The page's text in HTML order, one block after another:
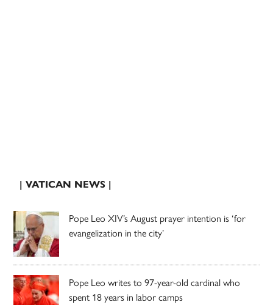
| VATICAN NEWS |
Pope Leo XIV’s August prayer intention is ‘for
evangelization in the city’
Pope Leo writes to 97-year-old cardinal who
spent 18 years in labor camps